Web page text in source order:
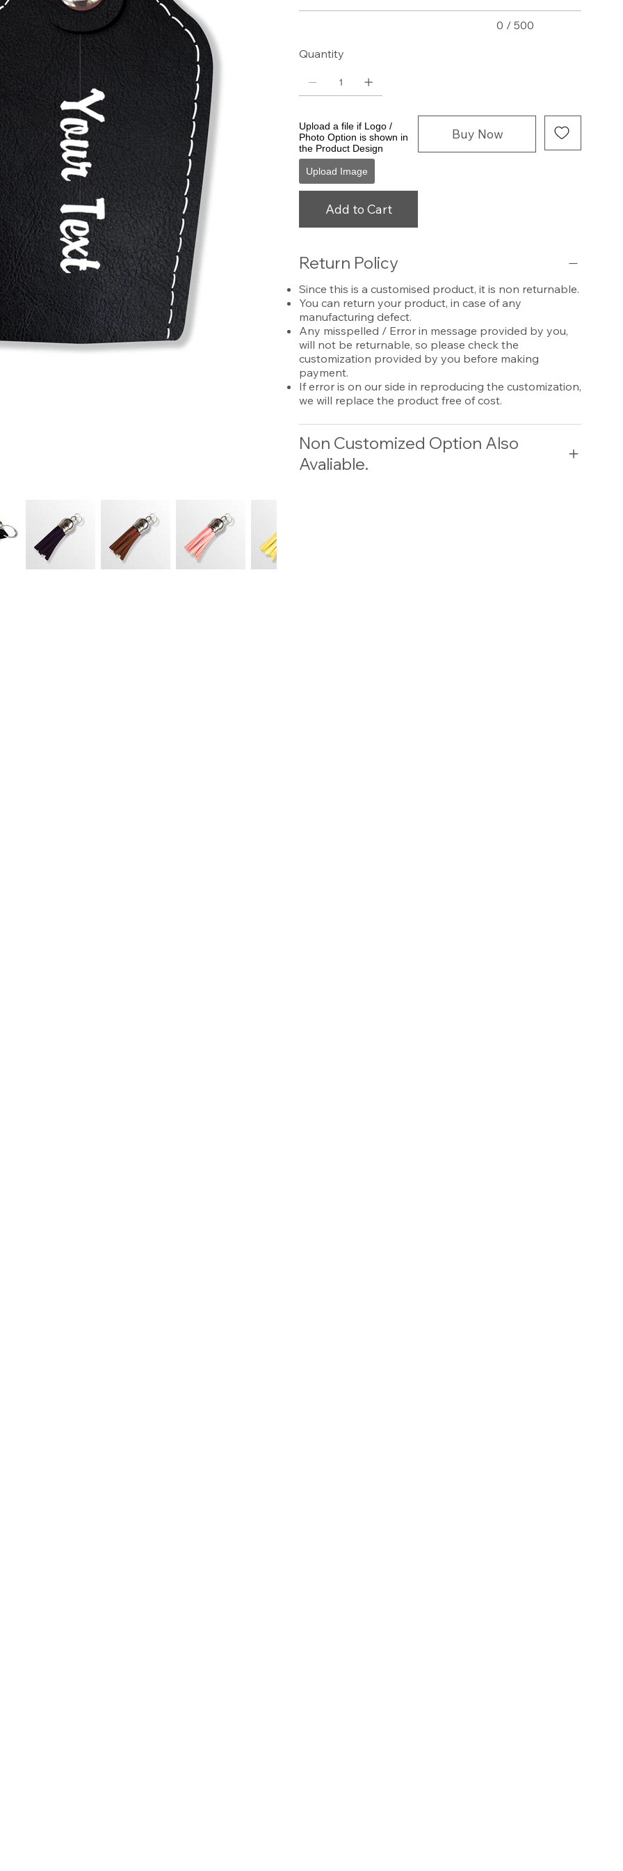
0 / 500
Quantity
Upload a file if Logo /
Photo Option is shown in
the Product Design
Upload Image
Add to Cart
Buy Now
Return Policy
Since this is a customised product, it is non returnable.
You can return your product, in case of any
manufacturing defect.
Any misspelled / Error in message provided by you,
will not be returnable, so please check the
customization provided by you before making
payment.
If error is on our side in reproducing the customization,
we will replace the product free of cost.
Non Customized Option Also
Avaliable.